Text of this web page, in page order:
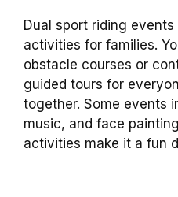
Dual sport riding
activities for families.
obstacle courses or
guided tours for
together. Some events
music, and face
activities make it a fun